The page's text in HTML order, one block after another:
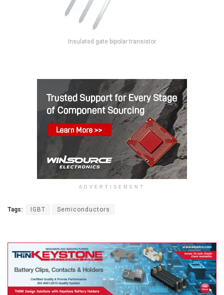
Insulated gate bipolar transistor
ADVERTISEMENT
Tags: IGBT Semiconductors